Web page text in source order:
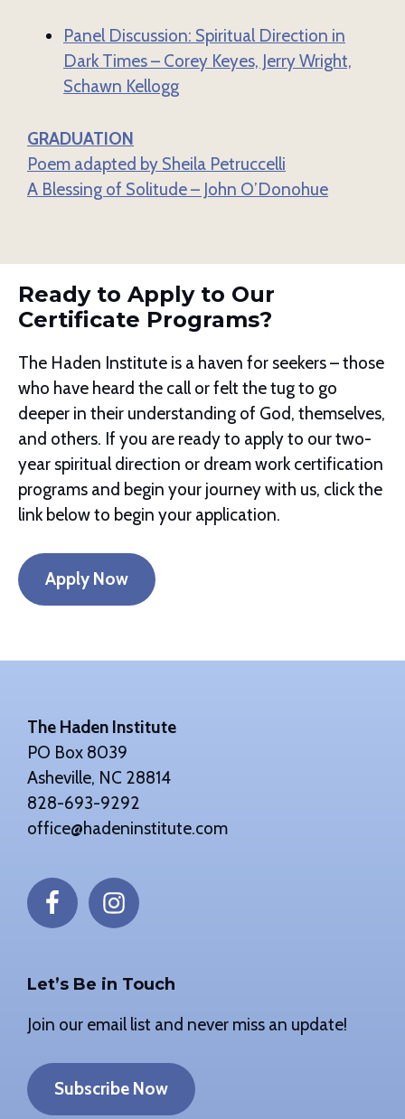
Panel Discussion: Spiritual Direction in
Dark Times – Corey Keyes, Jerry Wright,
Schawn Kellogg
GRADUATION
Poem adapted by Sheila Petruccelli
A Blessing of Solitude – John O’Donohue
Ready to Apply to Our
Certificate Programs?
The Haden Institute is a haven for seekers – those
who have heard the call or felt the tug to go
deeper in their understanding of God, themselves,
and others. If you are ready to apply to our two-
year spiritual direction or dream work certification
programs and begin your journey with us, click the
link below to begin your application.
Apply Now
Footer
The Haden Institute
PO Box 8039
Asheville, NC 28814
828-693-9292
office@hadeninstitute.com
Let’s Be in Touch
Join our email list and never miss an update!
Subscribe Now